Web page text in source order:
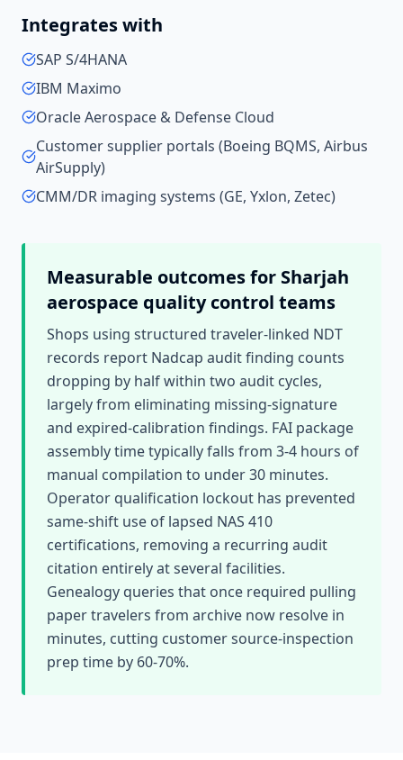
Integrates with
SAP S/4HANA
IBM Maximo
Oracle Aerospace & Defense Cloud
Customer supplier portals (Boeing BQMS, Airbus
AirSupply)
CMM/DR imaging systems (GE, Yxlon, Zetec)
Measurable outcomes for Sharjah
aerospace quality control teams
Shops using structured traveler-linked NDT
records report Nadcap audit finding counts
dropping by half within two audit cycles,
largely from eliminating missing-signature
and expired-calibration findings. FAI package
assembly time typically falls from 3-4 hours of
manual compilation to under 30 minutes.
Operator qualification lockout has prevented
same-shift use of lapsed NAS 410
certifications, removing a recurring audit
citation entirely at several facilities.
Genealogy queries that once required pulling
paper travelers from archive now resolve in
minutes, cutting customer source-inspection
prep time by 60-70%.